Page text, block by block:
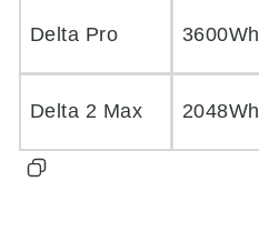
Delta Pro 3600Wh
Delta 2 Max 2048Wh